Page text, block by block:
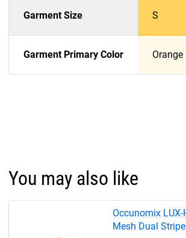
Garment Size S
Garment Primary Color Orange
You may also like
Occunomix LUX-
Mesh Dual